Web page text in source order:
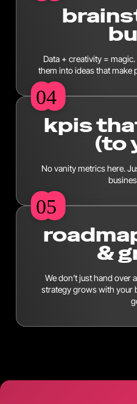
Data + creativity =
them into ideas that make
04
04
kpis
(to
No vanity metrics here.
05
05
&
We don’t just hand over
strategy grows with your